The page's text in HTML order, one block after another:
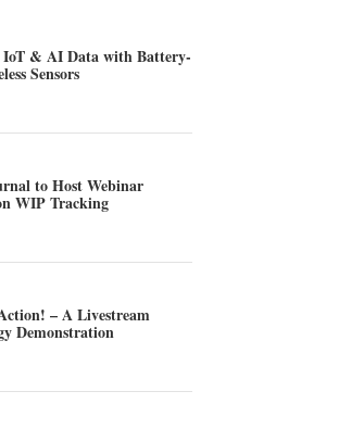
IoT & AI Data with Battery-
Sensors
to Host Webinar
WIP Tracking
– A Livestream
Demonstration